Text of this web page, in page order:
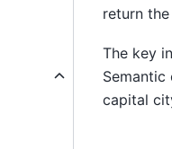
return
The key
Semantic
capital